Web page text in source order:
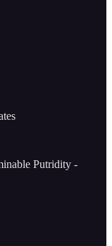
Putridity -